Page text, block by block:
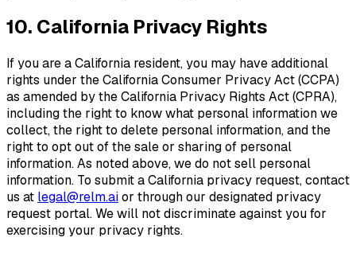
10. California Privacy Rights
If you are a California resident, you may have additional
rights under the California Consumer Privacy Act (CCPA)
as amended by the California Privacy Rights Act (CPRA),
including the right to know what personal information we
collect, the right to delete personal information, and the
right to opt out of the sale or sharing of personal
information. As noted above, we do not sell personal
information. To submit a California privacy request, contact
us at legal@relm.aior through our designated privacy
request portal. We will not discriminate against you for
exercising your privacy rights.